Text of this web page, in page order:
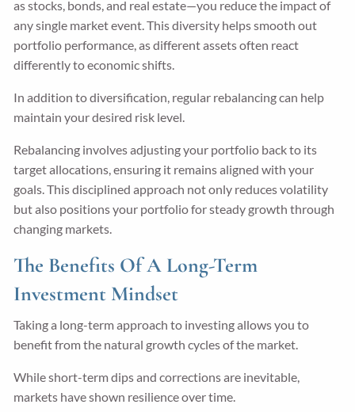
as stocks, bonds, and real estate—you reduce the impact of
any single market event. This diversity helps smooth out
portfolio performance, as different assets often react
differently to economic shifts.
In addition to diversification, regular rebalancing can help
maintain your desired risk level.
Rebalancing involves adjusting your portfolio back to its
target allocations, ensuring it remains aligned with your
goals. This disciplined approach not only reduces volatility
but also positions your portfolio for steady growth through
changing markets.
The Benefits Of A Long-Term
Investment Mindset
Taking a long-term approach to investing allows you to
benefit from the natural growth cycles of the market.
While short-term dips and corrections are inevitable,
markets have shown resilience over time.